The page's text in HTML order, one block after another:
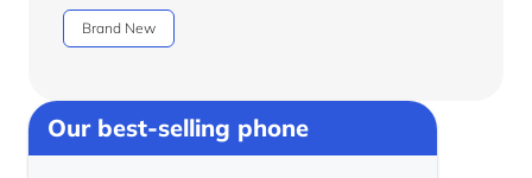
Brand New
Our best-selling phone